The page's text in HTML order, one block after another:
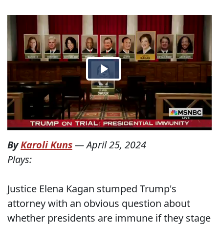
ByKaroli Kuns—April 25, 2024
Plays:
Justice Elena Kagan stumped Trump's
attorney with an obvious question about
whether presidents are immune if they stage